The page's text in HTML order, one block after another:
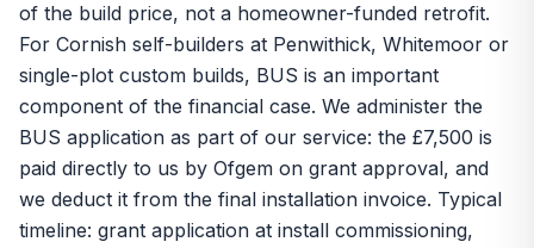
of the build price, not a homeowner-funded retrofit.
For Cornish self-builders at Penwithick, Whitemoor or
single-plot custom builds, BUS is an important
component of the financial case. We administer the
BUS application as part of our service: the £7,500 is
paid directly to us by Ofgem on grant approval, and
we deduct it from the final installation invoice. Typical
timeline: grant application at install commissioning,